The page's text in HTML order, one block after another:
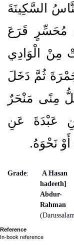
السَّكِينَةَ
مُحَسِّرٍ قَرَعَ
مِنْ الْوَادِي
ثُمَّ دَخَلَ
مِنًى مَنْحَرٌ
عَبْدَةَ عَنِ
نَحْوَهُ‏.‏
Grade:
A Hasan
hadeeth]
Abdur-
Rahman
Reference
In-book reference